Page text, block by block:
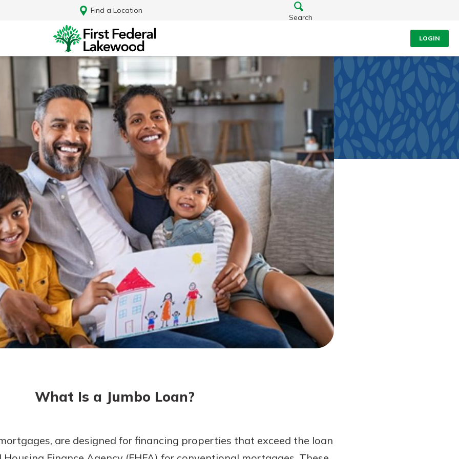
Find a Location
Search
LOGIN
Log In
Enroll Here
What Is a Jumbo Loan?
are designed for financing properties that exceed the loan